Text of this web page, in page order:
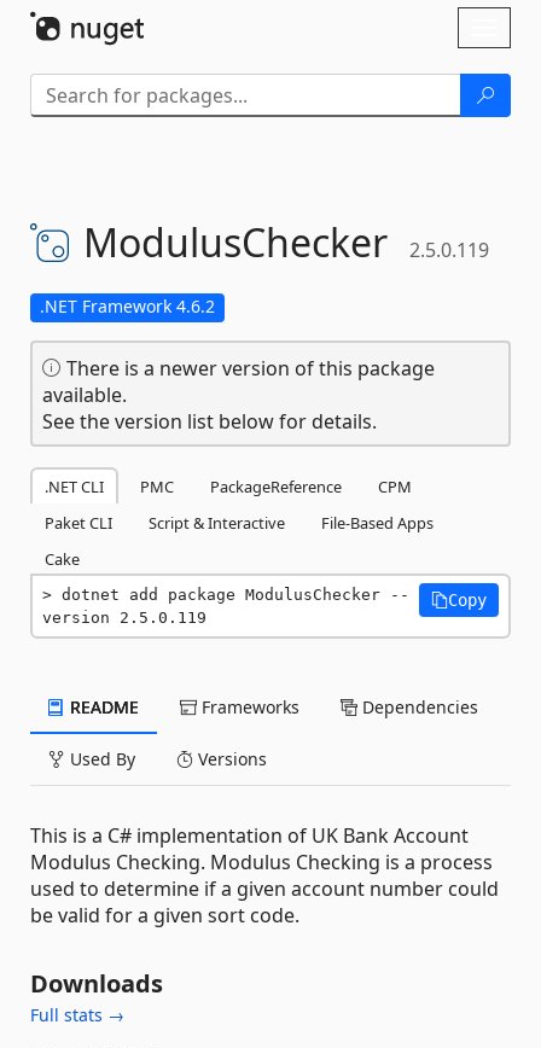
ModulusChecker 2.5.0.119
.NET Framework 4.6.2
There is a newer version of this package
available.
See the version list below for details.
.NET CLI PMC PackageReference
CPM
Paket CLI
Script & Interactive
File-Based Apps
Cake
dotnet add package ModulusChecker --
version 2.5.0.119
Copy
README Frameworks Dependencies
Used By Versions
This is a C# implementation of UK Bank Account
Modulus Checking. Modulus Checking is a process
used to determine if a given account number could
be valid for a given sort code.
Downloads
Full stats →